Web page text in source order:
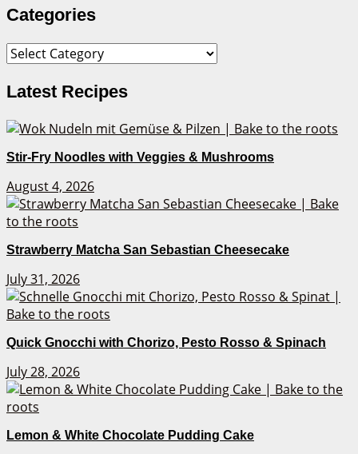
Categories
Categories
Latest Recipes
Stir-Fry Noodles with Veggies & Mushrooms
August 4, 2026
Strawberry Matcha San Sebastian Cheesecake
July 31, 2026
Quick Gnocchi with Chorizo, Pesto Rosso & Spinach
July 28, 2026
Lemon & White Chocolate Pudding Cake